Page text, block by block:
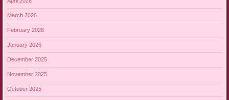
March 2026
February 2026
January 2026
December 2025
November 2025
October 2025